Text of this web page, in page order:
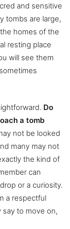
and sensitive
tombs are large,
homes of the
resting place
will see them
Do
a tomb
not be looked
many may not
the kind of
can
or a curiosity.
a respectful
to move on,